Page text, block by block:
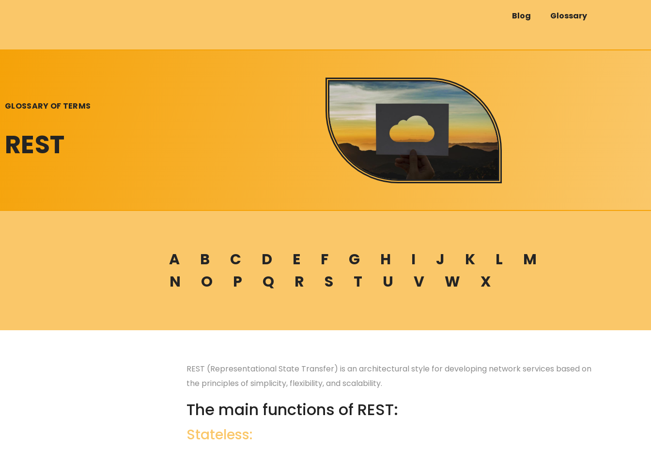
Blog Glossary
GLOSSARY OF TERMS
REST
A B C D E F G H I J K L
M
N
O P Q R S T U V W X
REST (Representational State Transfer) is an architectural style for developing network services based on
the principles of simplicity, flexibility, and scalability.
The main functions of REST:
Stateless: